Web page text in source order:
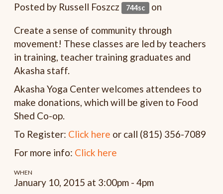
Posted by Russell Foszcz 744sc on
Create a sense of community through
movement! These classes are led by teachers
in training, teacher training graduates and
Akasha staff.
Akasha Yoga Center welcomes attendees to
make donations, which will be given to Food
Shed Co-op.
To Register: Click here or call (815) 356-7089
For more info: Click here
WHEN
January 10, 2015 at 3:00pm - 4pm